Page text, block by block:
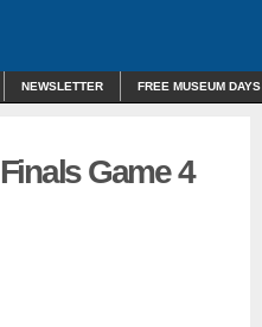
NEWSLETTER FREE MUSEUM DAYS
Game 4